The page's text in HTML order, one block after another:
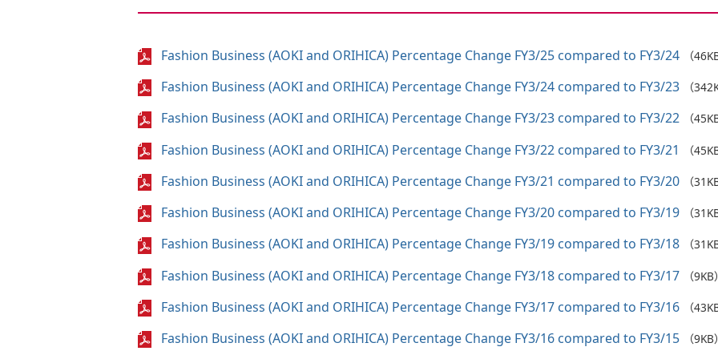
Fashion Business (AOKI and ORIHICA) Percentage Change FY3/25 compared to FY3/24 （
Fashion Business (AOKI and ORIHICA) Percentage Change FY3/24 compared to FY3/23 （
Fashion Business (AOKI and ORIHICA) Percentage Change FY3/23 compared to FY3/22 （
Fashion Business (AOKI and ORIHICA) Percentage Change FY3/22 compared to FY3/21 （
Fashion Business (AOKI and ORIHICA) Percentage Change FY3/21 compared to FY3/20 （
Fashion Business (AOKI and ORIHICA) Percentage Change FY3/20 compared to FY3/19 （
Fashion Business (AOKI and ORIHICA) Percentage Change FY3/19 compared to FY3/18 （
Fashion Business (AOKI and ORIHICA) Percentage Change FY3/18 compared to FY3/17 （9KB）
Fashion Business (AOKI and ORIHICA) Percentage Change FY3/17 compared to FY3/16 （
Fashion Business (AOKI and ORIHICA) Percentage Change FY3/16 compared to FY3/15 （9KB）